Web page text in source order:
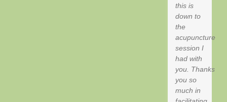
this is
down to
the
acupuncture
session I
had with
you. Thanks
you so
much in